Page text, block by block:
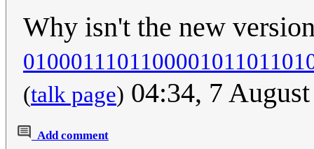
Why isn't the new
(talk page) 04:34, 7
Add comment